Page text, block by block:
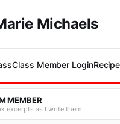
Michaels
Class Member Login
MEMBER
excerpts as I write them